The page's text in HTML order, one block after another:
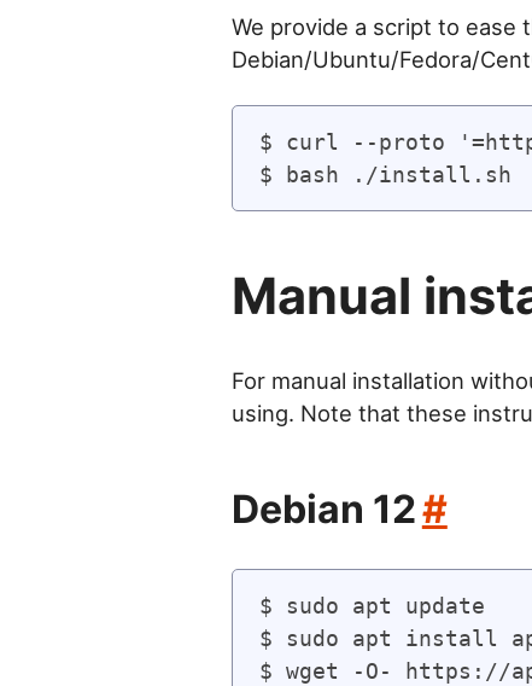
We provide a script to ease
Debian/Ubuntu/Fedora/
$ curl --proto
Manual
For manual installation
using. Note that these
Debian 12#
$ sudo apt update
$ sudo apt install
$ wget -O- https://